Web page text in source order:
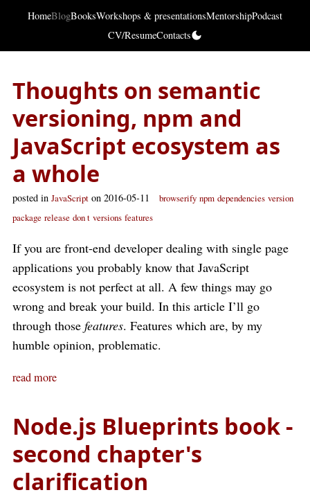
HomeBlogBooksWorkshops & presentationsMentorshipPodcast
CV/ResumeContacts
Thoughts on semantic
versioning, npm and
JavaScript ecosystem as
a whole
posted in JavaScript on 2016-05-11 browserify npm dependencies version
package release don t versions features
If you are front-end developer dealing with single page
applications you probably know that JavaScript
ecosystem is not perfect at all. A few things may go
wrong and break your build. In this article I’ll go
through those features. Features which are, by my
humble opinion, problematic.
read more
Node.js Blueprints book -
second chapter's
clarification